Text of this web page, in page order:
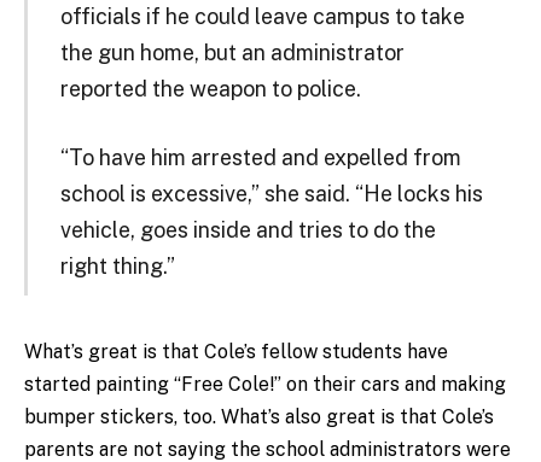
officials if he could leave campus to take
the gun home, but an administrator
reported the weapon to police.
“To have him arrested and expelled from
school is excessive,” she said. “He locks his
vehicle, goes inside and tries to do the
right thing.”
What’s great is that Cole’s fellow students have
started painting “Free Cole!” on their cars and making
bumper stickers, too. What’s also great is that Cole’s
parents are not saying the school administrators were